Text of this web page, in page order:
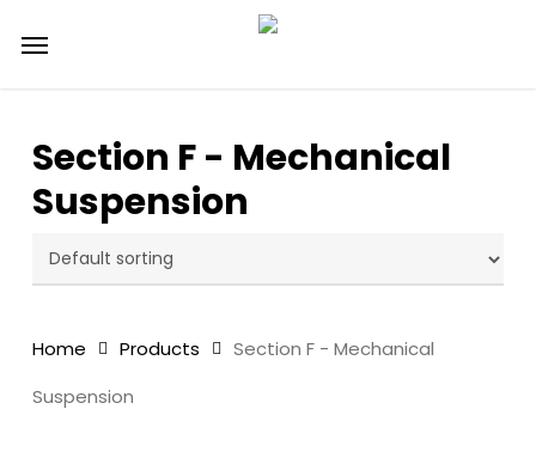
Menu
Section F - Mechanical
Suspension
Home Products
Section F - Mechanical
Suspension